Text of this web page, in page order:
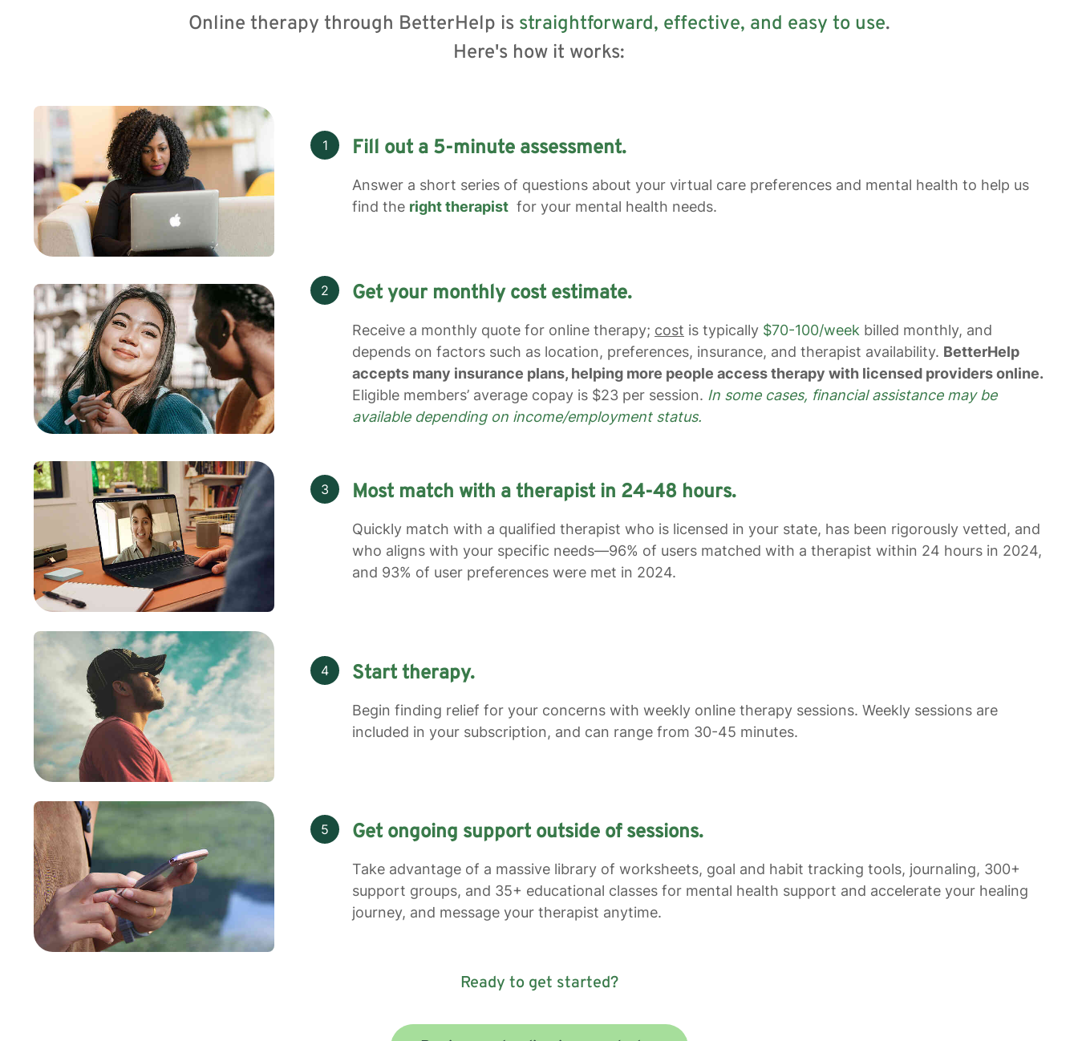
Online therapy through BetterHelp is straightforward, effective, and easy to use.
Here's how it works:
1 Fill out a 5-minute assessment.
Answer a short series of questions about your virtual care preferences and mental health to help us
find the right therapist for your mental health needs.
2 Get your monthly cost estimate.
Receive a monthly quote for online therapy; cost is typically $70-100/week billed monthly, and
depends on factors such as location, preferences, insurance, and therapist availability. BetterHelp
accepts many insurance plans, helping more people access therapy with licensed providers online.
Eligible members’ average copay is $23 per session. In some cases, financial assistance may be
available depending on income/employment status.
3 Most match with a therapist in 24-48 hours.
Quickly match with a qualified therapist who is licensed in your state, has been rigorously vetted, and
who aligns with your specific needs—96% of users matched with a therapist within 24 hours in 2024,
and 93% of user preferences were met in 2024.
4 Start therapy.
Begin finding relief for your concerns with weekly online therapy sessions. Weekly sessions are
included in your subscription, and can range from 30-45 minutes.
5 Get ongoing support outside of sessions.
Take advantage of a massive library of worksheets, goal and habit tracking tools, journaling, 300+
support groups, and 35+ educational classes for mental health support and accelerate your healing
journey, and message your therapist anytime.
Ready to get started?